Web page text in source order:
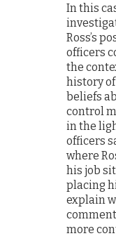
In this
Ross’s
officers
the
history of
beliefs
control
in the
officers
where
his job
placing
explain
more